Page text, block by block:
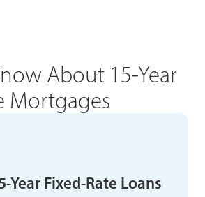
About 15-Year
Mortgages
Year Fixed-Rate Loans